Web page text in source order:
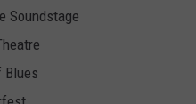
Soundstage
Blues